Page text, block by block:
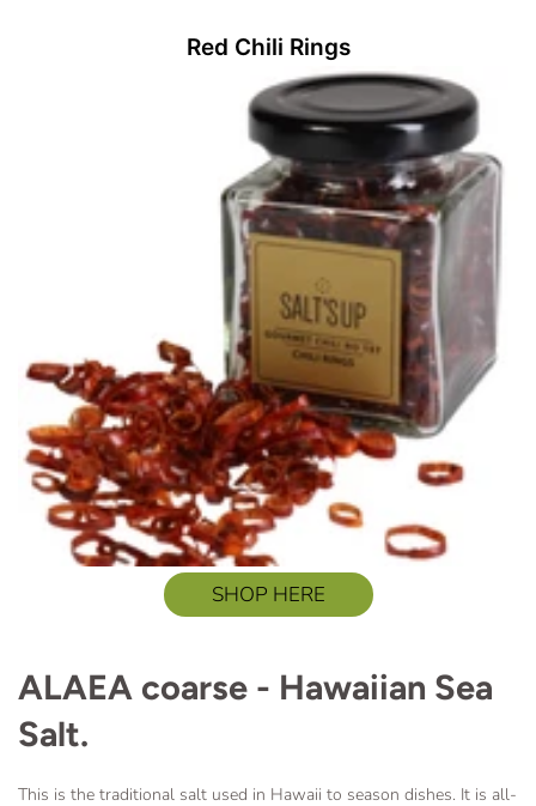
Red Chili Rings
SHOP HERE
ALAEA coarse - Hawaiian Sea
Salt.
This is the traditional salt used in Hawaii to season dishes. It is all-